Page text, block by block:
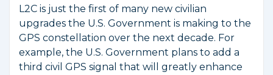
L2C is just the first of many new civilian
upgrades the U.S. Government is making to the
GPS constellation over the next decade. For
example, the U.S. Government plans to add a
third civil GPS signal that will greatly enhance